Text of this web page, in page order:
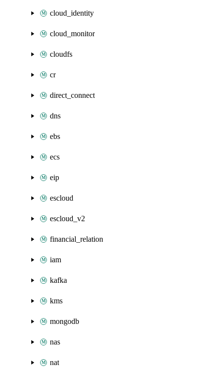
cloud_identity
cloud_monitor
cloudfs
cr
direct_connect
dns
ebs
ecs
eip
escloud
escloud_v2
financial_relation
iam
kafka
kms
mongodb
nas
nat